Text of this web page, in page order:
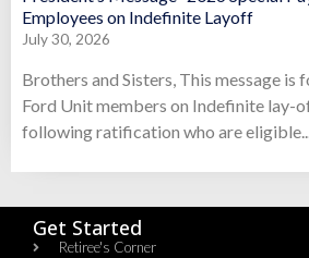
Employees on Indefinite Layoff
July 30, 2026
Brothers and Sisters, This message is
Ford Unit members on Indefinite lay-
following ratification who are
Get Started
Retiree's Corner